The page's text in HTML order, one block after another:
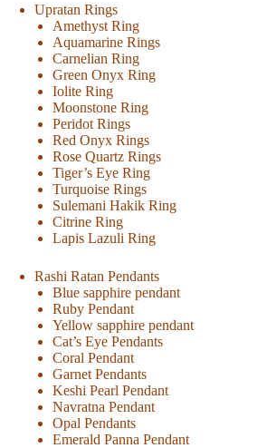
Upratan Rings
Amethyst Ring
Aquamarine Rings
Carnelian Ring
Green Onyx Ring
Iolite Ring
Moonstone Ring
Peridot Rings
Red Onyx Rings
Rose Quartz Rings
Tiger’s Eye Ring
Turquoise Rings
Sulemani Hakik Ring
Citrine Ring
Lapis Lazuli Ring
Rashi Ratan Pendants
Blue sapphire pendant
Ruby Pendant
Yellow sapphire pendant
Cat’s Eye Pendants
Coral Pendant
Garnet Pendants
Keshi Pearl Pendant
Navratna Pendant
Opal Pendants
Emerald Panna Pendant